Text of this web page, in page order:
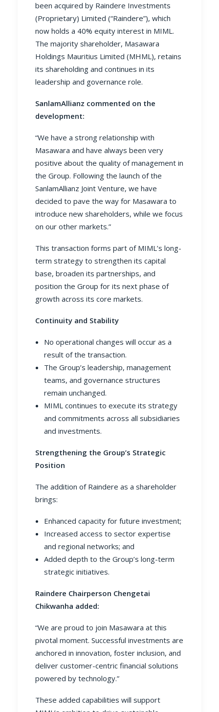
been acquired by Raindere Investments
(Proprietary) Limited (“Raindere”), which
now holds a 40% equity interest in MIML.
The majority shareholder, Masawara
Holdings Mauritius Limited (MHML), retains
its shareholding and continues in its
leadership and governance role.
SanlamAllianz commented on the
development:
“We have a strong relationship with
Masawara and have always been very
positive about the quality of management in
the Group. Following the launch of the
SanlamAllianz Joint Venture, we have
decided to pave the way for Masawara to
introduce new shareholders, while we focus
on our other markets.”
This transaction forms part of MIML’s long-
term strategy to strengthen its capital
base, broaden its partnerships, and
position the Group for its next phase of
growth across its core markets.
Continuity and Stability
No operational changes will occur as a
result of the transaction.
The Group’s leadership, management
teams, and governance structures
remain unchanged.
MIML continues to execute its strategy
and commitments across all subsidiaries
and investments.
Strengthening the Group’s Strategic
Position
The addition of Raindere as a shareholder
brings:
Enhanced capacity for future investment;
Increased access to sector expertise
and regional networks; and
Added depth to the Group’s long-term
strategic initiatives.
Raindere Chairperson Chengetai
Chikwanha added:
“We are proud to join Masawara at this
pivotal moment. Successful investments are
anchored in innovation, foster inclusion, and
deliver customer-centric financial solutions
powered by technology.”
These added capabilities will support